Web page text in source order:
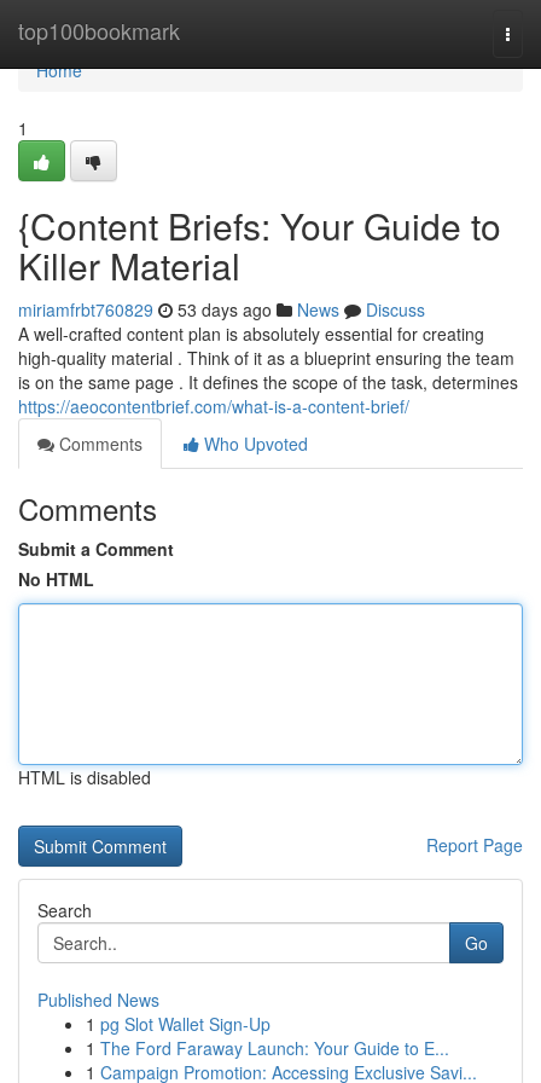
top100bookmark
Home
Home
1
{Content Briefs: Your Guide to
Killer Material
miriamfrbt760829 53 days ago News
Discuss
A well-crafted content plan is absolutely essential for creating
high-quality material . Think of it as a blueprint ensuring the team
is on the same page . It defines the scope of the task, determines
https://aeocontentbrief.com/what-is-a-content-brief/
Comments
Who Upvoted
Comments
Submit a Comment
No HTML
HTML is disabled
Report Page
Search
Go
Published News
1 pg Slot Wallet Sign-Up
1 The Ford Faraway Launch: Your Guide to E...
1 Campaign Promotion: Accessing Exclusive Savi...